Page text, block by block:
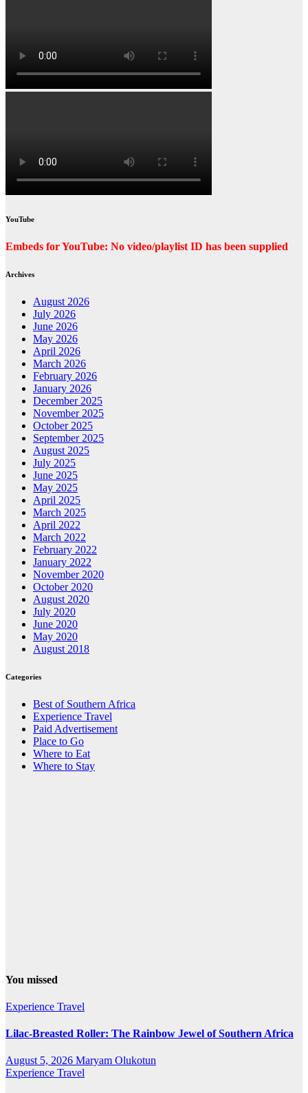
YouTube
Embeds for YouTube: No video/playlist ID has been supplied
Archives
August 2026
July 2026
June 2026
May 2026
April 2026
March 2026
February 2026
January 2026
December 2025
November 2025
October 2025
September 2025
August 2025
July 2025
June 2025
May 2025
April 2025
March 2025
April 2022
March 2022
February 2022
January 2022
November 2020
October 2020
August 2020
July 2020
June 2020
May 2020
August 2018
Categories
Best of Southern Africa
Experience Travel
Paid Advertisement
Place to Go
Where to Eat
Where to Stay
You missed
Experience Travel
Lilac-Breasted Roller: The Rainbow Jewel of Southern Africa
August 5, 2026 Maryam Olukotun
Experience Travel